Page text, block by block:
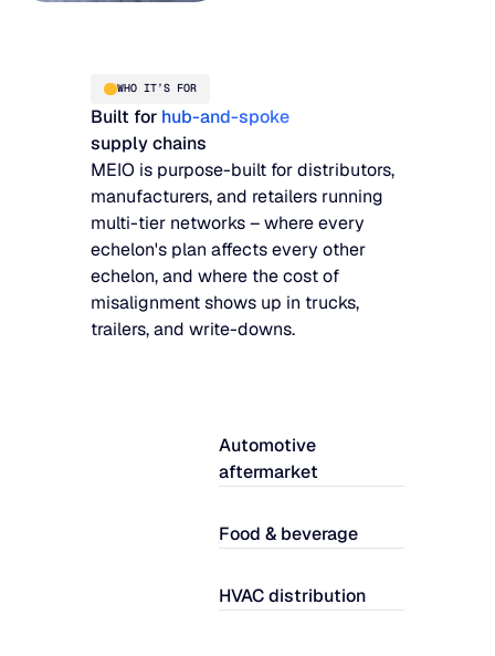
WHO IT’S FOR
Built for hub-and-spoke
supply chains
MEIO is purpose-built for distributors,
manufacturers, and retailers running
multi-tier networks – where every
echelon's plan affects every other
echelon, and where the cost of
misalignment shows up in trucks,
trailers, and write-downs.
Automotive
aftermarket
Food & beverage
HVAC distribution